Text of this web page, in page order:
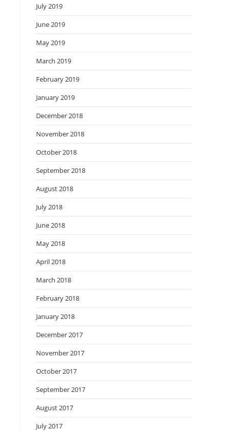
July 2019
June 2019
May 2019
March 2019
February 2019
January 2019
December 2018
November 2018
October 2018
September 2018
August 2018
July 2018
June 2018
May 2018
April 2018
March 2018
February 2018
January 2018
December 2017
November 2017
October 2017
September 2017
August 2017
July 2017